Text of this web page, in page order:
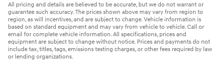
All pricing and details are believed to be accurate, but we do not warrant or
guarantee such accuracy. The prices shown above may vary from region to
region, as will incentives, and are subject to change. Vehicle information is
based on standard equipment and may vary from vehicle to vehicle. Call or
email for complete vehicle information. All specifications, prices and
equipment are subject to change without notice. Prices and payments do not
include tax, titles, tags, emissions testing charges, or other fees required by law
or lending organizations.